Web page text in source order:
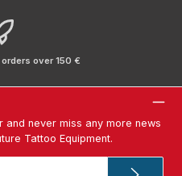
over 150 €
never miss any more news
Tattoo Equipment.